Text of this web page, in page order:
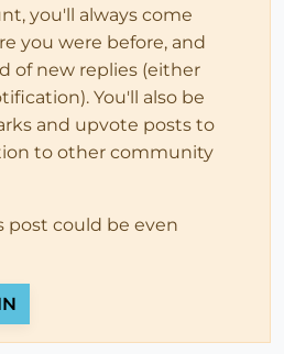
you'll always come
you were before, and
of new replies (either
You'll also be
and upvote posts to
to other community
could be even